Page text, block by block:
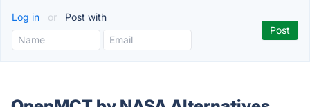
Log in or Post with